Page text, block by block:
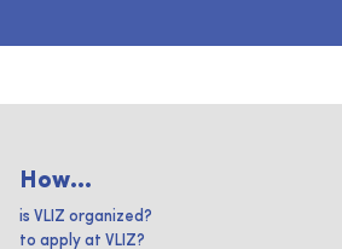
How...
is VLIZ organized?
to apply at VLIZ?